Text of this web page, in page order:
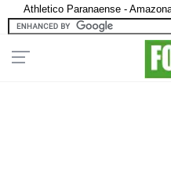
Athletico Paranaense -